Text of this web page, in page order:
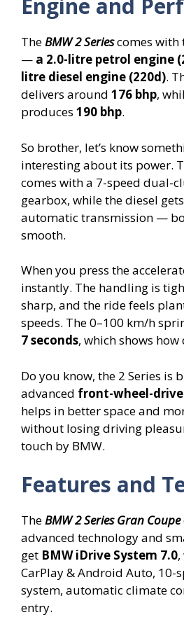
Engine and
TheBMW 2 Seriescomes with
— a 2.0-litre petrol engine
litre diesel engine (220d).
delivers around 176 bhp,
produces 190 bhp.
So brother, let’s know
interesting about its power.
comes with a 7-speed dual-
gearbox, while the diesel
automatic transmission —
smooth.
When you press the
instantly. The handling is
sharp, and the ride feels
speeds. The 0–100 km/h
7 seconds, which shows
Do you know, the 2 Series is
advanced front-wheel-
helps in better space and
without losing driving
touch by BMW.
Features and
TheBMW 2 Series Gran Coupe
advanced technology and
get BMW iDrive System 7.0
CarPlay & Android Auto, 10-
system, automatic climate
entry.